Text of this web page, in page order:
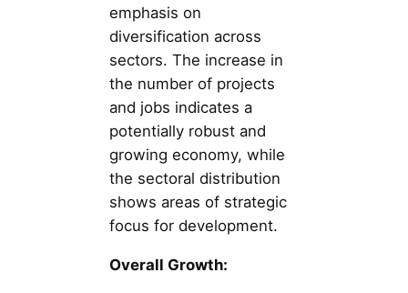
emphasis on
diversification across
sectors. The increase in
the number of projects
and jobs indicates a
potentially robust and
growing economy, while
the sectoral distribution
shows areas of strategic
focus for development.
Overall Growth: